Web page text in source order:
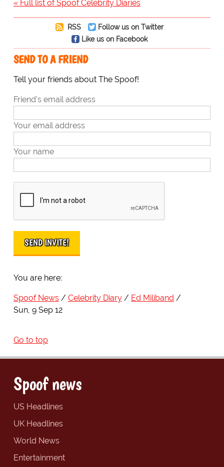
« Full list of Spoof Celebrity Diaries
RSS
Follow us on Twitter
Like us on Facebook
SEND TO A FRIEND
Tell your friends about The Spoof!
Friend's email address
Your email address
Your name
You are here:
Spoof News Celebrity Diary
Ed Miliband
Sun, 9 Sep 12
Go to top
Spoof news
US Headlines
UK Headlines
World News
Entertainment